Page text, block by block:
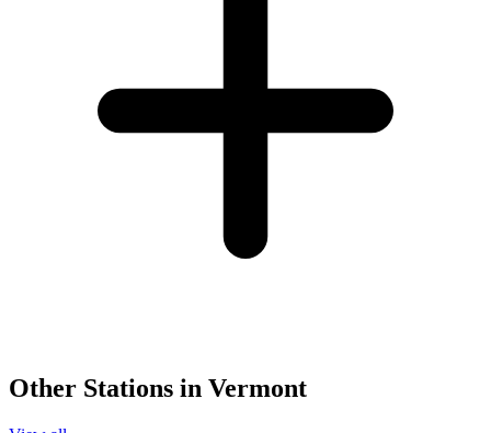
Other Stations in Vermont